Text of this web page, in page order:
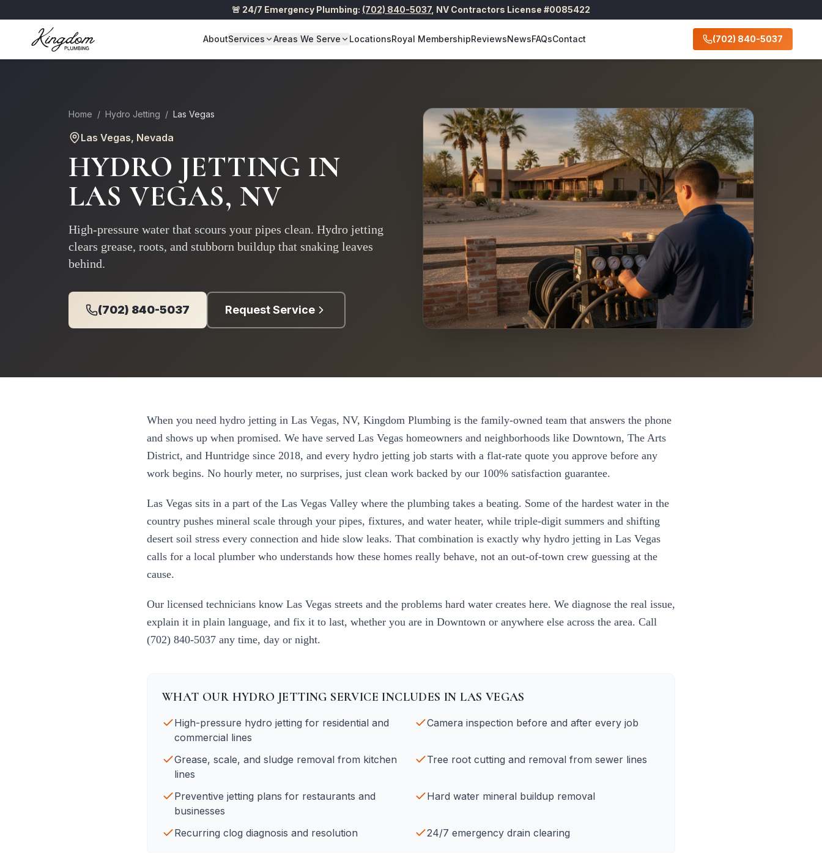
🚨 24/7 Emergency Plumbing: (702) 840-5037, NV Contractors License #0085422
AboutServices Areas We Serve LocationsRoyal MembershipReviewsNewsFAQsContact (702) 840-5037
Home / Hydro Jetting / Las Vegas
Las Vegas, Nevada
HYDRO JETTING IN
LAS VEGAS, NV
High-pressure water that scours your pipes clean. Hydro jetting
clears grease, roots, and stubborn buildup that snaking leaves
behind.
(702) 840-5037 Request Service
When you need hydro jetting in Las Vegas, NV, Kingdom Plumbing is the family-owned team that answers the phone
and shows up when promised. We have served Las Vegas homeowners and neighborhoods like Downtown, The Arts
District, and Huntridge since 2018, and every hydro jetting job starts with a flat-rate quote you approve before any
work begins. No hourly meter, no surprises, just clean work backed by our 100% satisfaction guarantee.
Las Vegas sits in a part of the Las Vegas Valley where the plumbing takes a beating. Some of the hardest water in the
country pushes mineral scale through your pipes, fixtures, and water heater, while triple-digit summers and shifting
desert soil stress every connection and hide slow leaks. That combination is exactly why hydro jetting in Las Vegas
calls for a local plumber who understands how these homes really behave, not an out-of-town crew guessing at the
cause.
Our licensed technicians know Las Vegas streets and the problems hard water creates here. We diagnose the real issue,
explain it in plain language, and fix it to last, whether you are in Downtown or anywhere else across the area. Call
(702) 840-5037 any time, day or night.
WHAT OUR HYDRO JETTING SERVICE INCLUDES INLAS VEGAS
High-pressure hydro jetting for residential and
commercial lines
Camera inspection before and after every job
Grease, scale, and sludge removal from kitchen
lines
Tree root cutting and removal from sewer lines
Preventive jetting plans for restaurants and
businesses
Hard water mineral buildup removal
Recurring clog diagnosis and resolution 24/7 emergency drain clearing